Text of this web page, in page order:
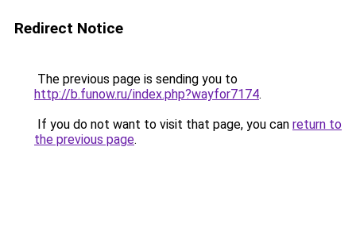
Redirect Notice
The previous page is sending you to
http://b.funow.ru/index.php?wayfor7174.
If you do not want to visit that page, you can return to
the previous page.